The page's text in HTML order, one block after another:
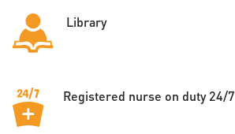
Library
Registered nurse on duty 24/7